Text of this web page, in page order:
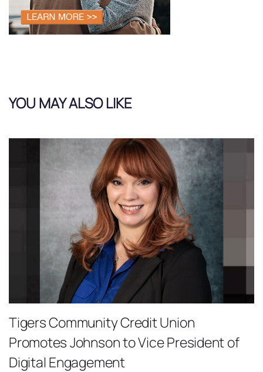
YOU MAY ALSO LIKE
Tigers Community Credit Union
Promotes Johnson to Vice President of
Digital Engagement